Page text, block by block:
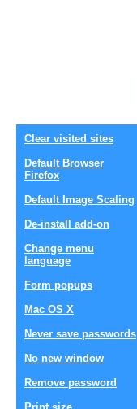
Clear visited sites
Default Browser
Firefox
Default Image Scaling
De-install add-on
Change menu
language
Form popups
Mac OS X
Never save passwords
No new window
Remove password